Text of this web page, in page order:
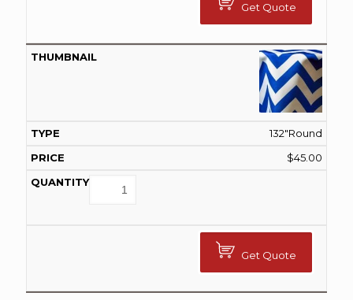
Get Quote
132"Round
$45.00
Get Quote